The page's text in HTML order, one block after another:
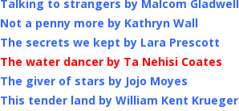
Talking to strangers by Malcom Gladwell
Not a penny more by Kathryn Wall
The secrets we kept by Lara Prescott
The water dancer by Ta Nehisi Coates
The giver of stars by Jojo Moyes
This tender land by William Kent Krueger